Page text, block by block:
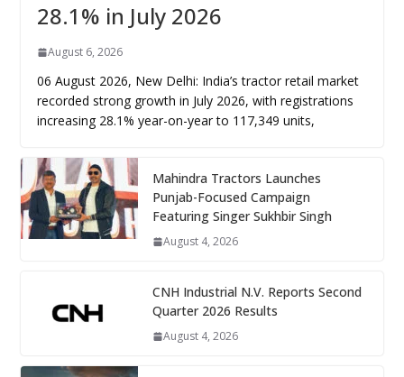
28.1% in July 2026
August 6, 2026
06 August 2026, New Delhi: India’s tractor retail market
recorded strong growth in July 2026, with registrations
increasing 28.1% year-on-year to 117,349 units,
Mahindra Tractors Launches
Punjab-Focused Campaign
Featuring Singer Sukhbir Singh
August 4, 2026
CNH Industrial N.V. Reports Second
Quarter 2026 Results
August 4, 2026